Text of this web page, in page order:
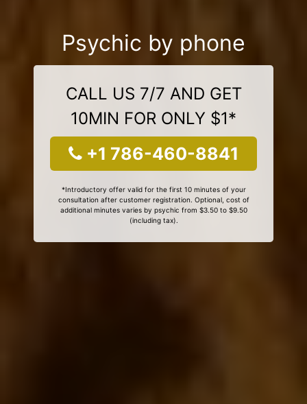
Psychic by phone
CALL US 7/7 AND GET
10MIN FOR ONLY $1*
+1 786-460-8841
*Introductory offer valid for the first 10 minutes of your
consultation after customer registration. Optional, cost of
additional minutes varies by psychic from $3.50 to $9.50
(including tax).